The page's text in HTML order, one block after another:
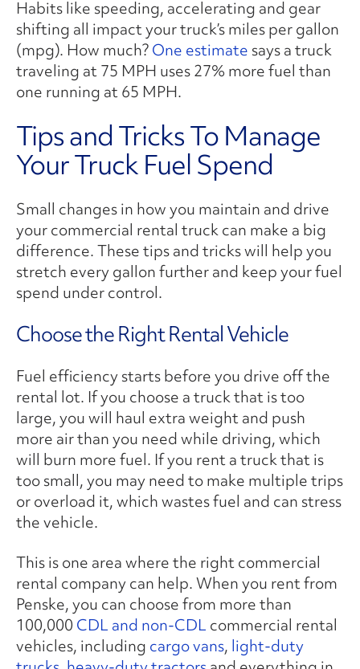
Habits like speeding, accelerating and gear
shifting all impact your truck’s miles per gallon
(mpg). How much?One estimate says a truck
traveling at 75 MPH uses 27% more fuel than
one running at 65 MPH.
Tips and Tricks To Manage
Your Truck Fuel Spend
Small changes in how you maintain and drive
your commercial rental truck can make a big
difference. These tips and tricks will help you
stretch every gallon further and keep your fuel
spend under control.
Choose the Right Rental Vehicle
Fuel efficiency starts before you drive off the
rental lot. If you choose a truck that is too
large, you will haul extra weight and push
more air than you need while driving, which
will burn more fuel. If you rent a truck that is
too small, you may need to make multiple trips
or overload it, which wastes fuel and can stress
the vehicle.
This is one area where the right commercial
rental company can help. When you rent from
Penske, you can choose from more than
100,000CDL and non-CDL commercial rental
vehicles, including cargo vans, light-duty